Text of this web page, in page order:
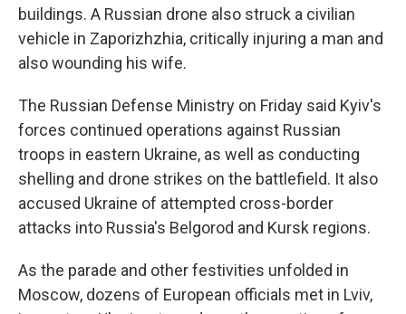
buildings. A Russian drone also struck a civilian
vehicle in Zaporizhzhia, critically injuring a man and
also wounding his wife.
The Russian Defense Ministry on Friday said Kyiv's
forces continued operations against Russian
troops in eastern Ukraine, as well as conducting
shelling and drone strikes on the battlefield. It also
accused Ukraine of attempted cross-border
attacks into Russia's Belgorod and Kursk regions.
As the parade and other festivities unfolded in
Moscow, dozens of European officials met in Lviv,